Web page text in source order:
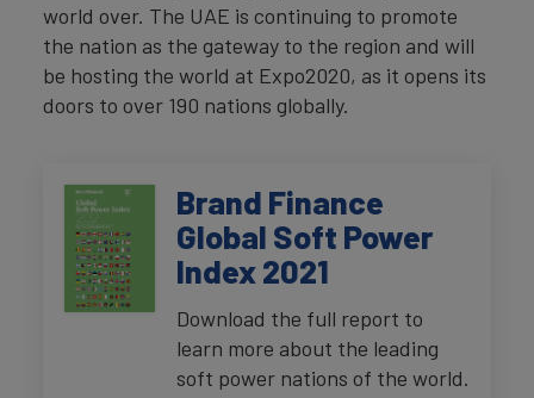
world over. The UAE is continuing to promote
the nation as the gateway to the region and will
be hosting the world at Expo2020, as it opens its
doors to over 190 nations globally.
Brand Finance
Global Soft Power
Index 2021
Download the full report to
learn more about the leading
soft power nations of the world.